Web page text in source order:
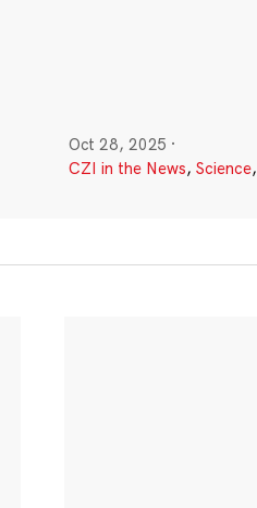
Oct 28, 2025 ·
CZI in the News, Science,